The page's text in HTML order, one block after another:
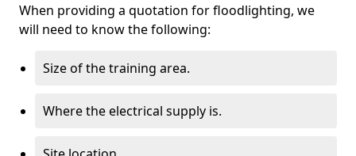
When providing a quotation for floodlighting, we
will need to know the following:
Size of the training area.
Where the electrical supply is.